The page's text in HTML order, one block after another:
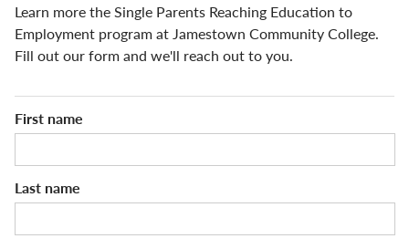
Single Parent Support
Student Food Pantry
Learn more the Single Parents Reaching Education to
Employment program at Jamestown Community College.
Fill out our form and we'll reach out to you.
Name
First name
Last name